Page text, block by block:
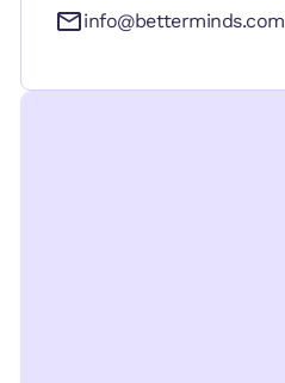
info@betterminds.com